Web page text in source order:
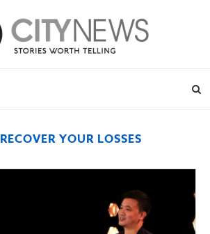
RECOVER YOUR LOSSES